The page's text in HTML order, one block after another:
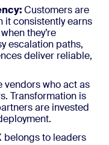
Customers are
it consistently earns
they’re
escalation paths,
deliver reliable,
vendors who act as
Transformation is
are invested
belongs to leaders